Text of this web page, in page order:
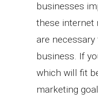
businesses
these internet
are
business. If
which will fit
marketing